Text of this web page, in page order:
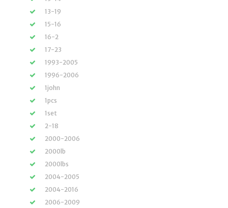
13-19
15-16
16-2
17-23
1993-2005
1996-2006
1john
1pcs
1set
2-18
2000-2006
2000lb
2000lbs
2004-2005
2004-2016
2006-2009